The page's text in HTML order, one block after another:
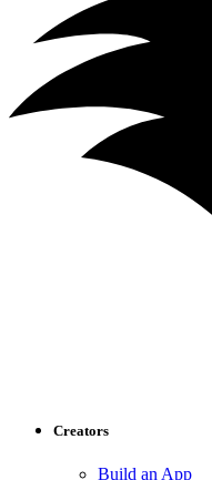
Creators
Build an App